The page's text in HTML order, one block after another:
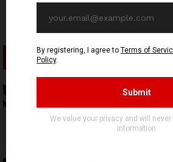
ADD TO CART